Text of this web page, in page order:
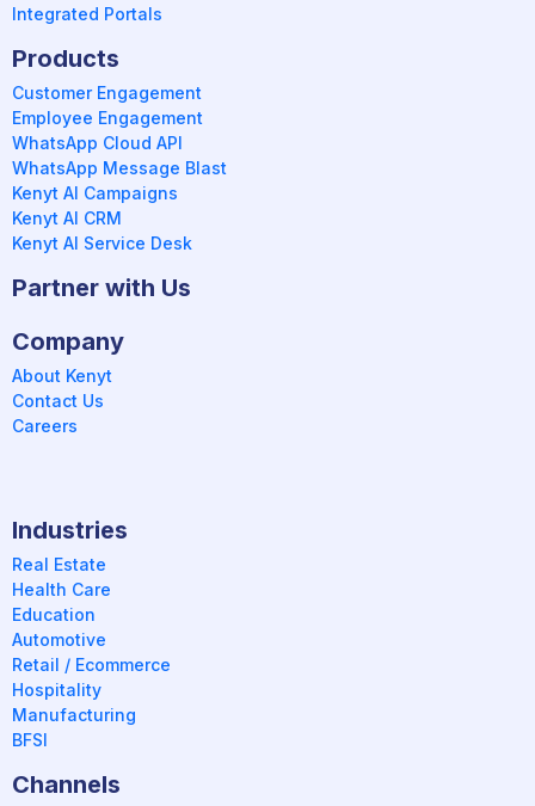
Integrated Portals
Products
Customer Engagement
Employee Engagement
WhatsApp Cloud API
WhatsApp Message Blast
Kenyt AI Campaigns
Kenyt AI CRM
Kenyt AI Service Desk
Partner with Us
Company
About Kenyt
Contact Us
Careers
Industries
Real Estate
Health Care
Education
Automotive
Retail / Ecommerce
Hospitality
Manufacturing
BFSI
Channels